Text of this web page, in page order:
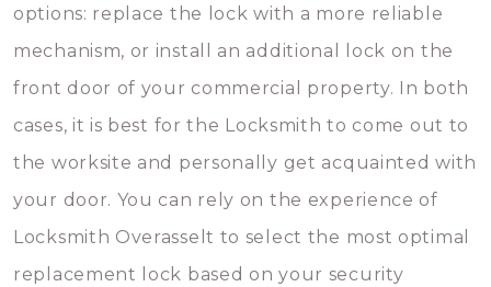
options: replace the lock with a more reliable
mechanism, or install an additional lock on the
front door of your commercial property. In both
cases, it is best for the Locksmith to come out to
the worksite and personally get acquainted with
your door. You can rely on the experience of
Locksmith Overasselt to select the most optimal
replacement lock based on your security